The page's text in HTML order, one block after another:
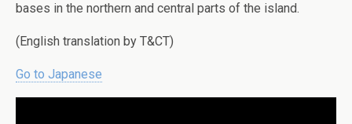
bases in the northern and central parts of the island.
(English translation by T&CT)
Go to Japanese